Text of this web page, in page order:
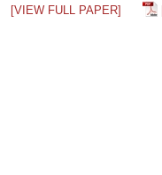
[VIEW FULL PAPER]